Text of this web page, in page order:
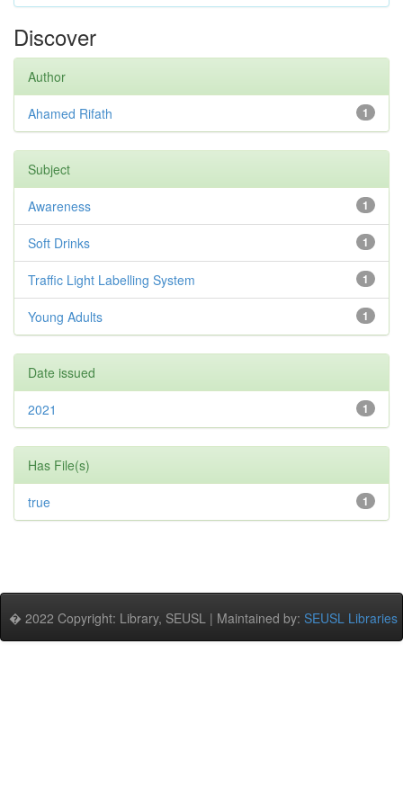
Discover
Author
1
Ahamed Rifath
Subject
1
Awareness
1
Soft Drinks
1
Traffic Light Labelling System
1
Young Adults
Date issued
1
2021
Has File(s)
1
true
� 2022 Copyright: Library, SEUSL | Maintained by: SEUSL Libraries